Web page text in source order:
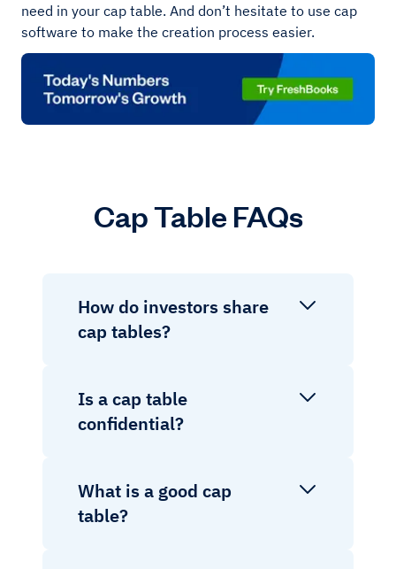
need in your cap table. And don’t hesitate to use cap
software to make the creation process easier.
Cap Table FAQs
How do investors share
cap tables?
Is a cap table
confidential?
What is a good cap
table?